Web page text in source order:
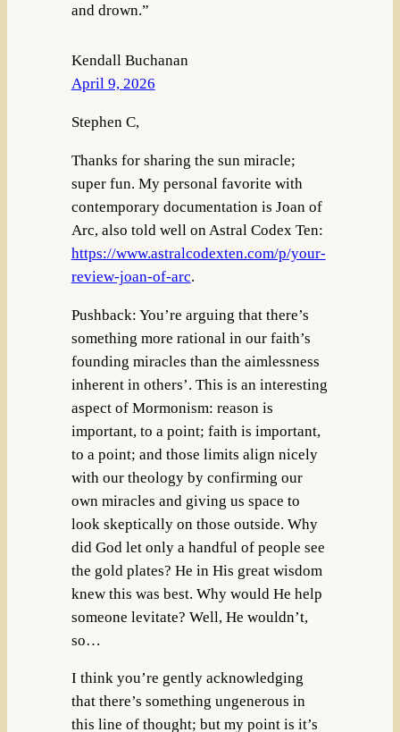
and drown.”
Kendall Buchanan
April 9, 2026
Stephen C,
Thanks for sharing the sun miracle;
super fun. My personal favorite with
contemporary documentation is Joan of
Arc, also told well on Astral Codex Ten:
https://www.astralcodexten.com/p/your-
review-joan-of-arc.
Pushback: You’re arguing that there’s
something more rational in our faith’s
founding miracles than the aimlessness
inherent in others’. This is an interesting
aspect of Mormonism: reason is
important, to a point; faith is important,
to a point; and those limits align nicely
with our theology by confirming our
own miracles and giving us space to
look skeptically on those outside. Why
did God let only a handful of people see
the gold plates? He in His great wisdom
knew this was best. Why would He help
someone levitate? Well, He wouldn’t,
so…
I think you’re gently acknowledging
that there’s something ungenerous in
this line of thought; but my point is it’s